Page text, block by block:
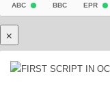
⌖
☰
HEALING TESTIMONIALS
ABC BBC EPR
×